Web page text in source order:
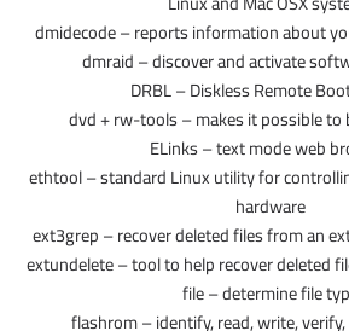
dmidecode – reports information about
dmraid – discover and activate
DRBL – Diskless Remote
dvd + rw-tools – makes it possible to
ELinks – text mode web
ethtool – standard Linux utility for
hardware
ext3grep – recover deleted files from an
extundelete – tool to help recover deleted
file – determine file
flashrom – identify, read, write,